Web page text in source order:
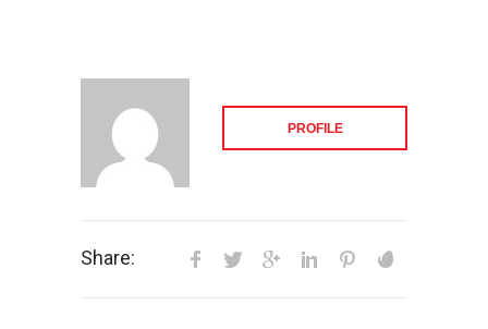
PROFILE
Share: